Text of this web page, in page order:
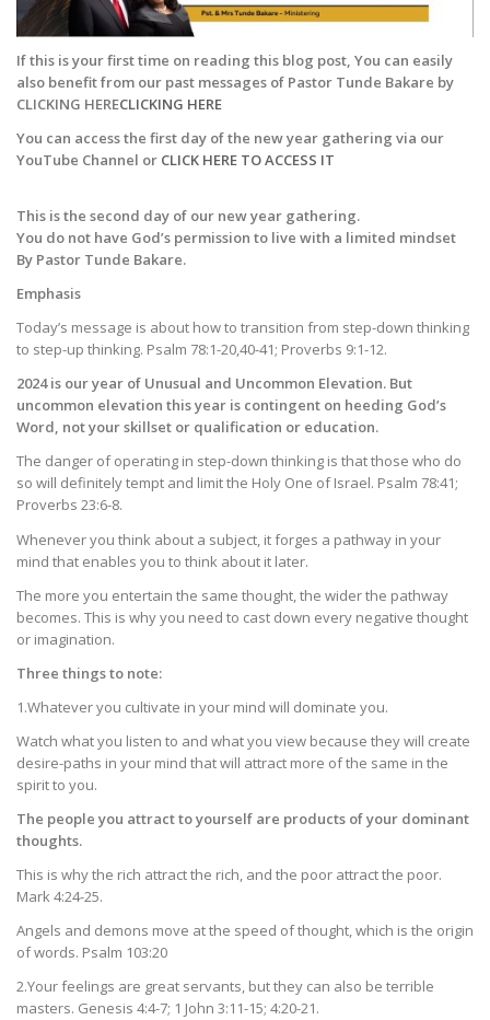
If this is your first time on reading this blog post, You can easily
also benefit from our past messages of Pastor Tunde Bakare by
CLICKING HERECLICKING HERE
You can access the first day of the new year gathering via our
YouTube Channel or CLICK HERE TO ACCESS IT
This is the second day of our new year gathering.
You do not have God’s permission to live with a limited mindset
By Pastor Tunde Bakare.
Emphasis
Today’s message is about how to transition from step-down thinking
to step-up thinking. Psalm 78:1-20,40-41; Proverbs 9:1-12.
2024 is our year of Unusual and Uncommon Elevation. But
uncommon elevation this year is contingent on heeding God’s
Word, not your skillset or qualification or education.
The danger of operating in step-down thinking is that those who do
so will definitely tempt and limit the Holy One of Israel. Psalm 78:41;
Proverbs 23:6-8.
Whenever you think about a subject, it forges a pathway in your
mind that enables you to think about it later.
The more you entertain the same thought, the wider the pathway
becomes. This is why you need to cast down every negative thought
or imagination.
Three things to note:
1.Whatever you cultivate in your mind will dominate you.
Watch what you listen to and what you view because they will create
desire-paths in your mind that will attract more of the same in the
spirit to you.
The people you attract to yourself are products of your dominant
thoughts.
This is why the rich attract the rich, and the poor attract the poor.
Mark 4:24-25.
Angels and demons move at the speed of thought, which is the origin
of words. Psalm 103:20
2.Your feelings are great servants, but they can also be terrible
masters. Genesis 4:4-7; 1 John 3:11-15; 4:20-21.